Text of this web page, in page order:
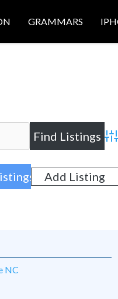
GRAMMARS
Add Listing
NC